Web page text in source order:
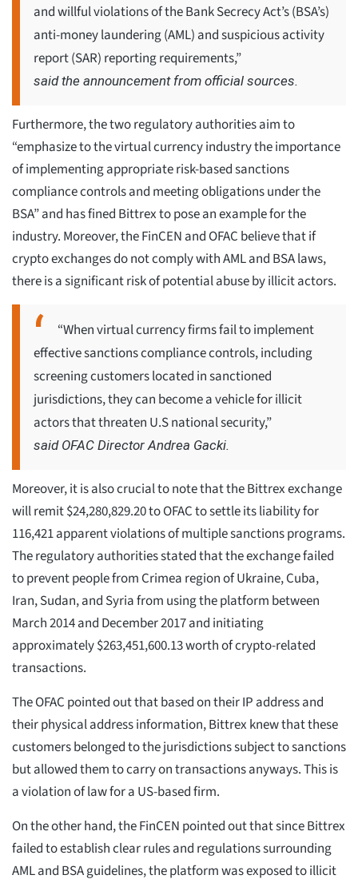
and willful violations of the Bank Secrecy Act’s (BSA’s)
anti-money laundering (AML) and suspicious activity
report (SAR) reporting requirements,”
said the announcement from official sources.
Furthermore, the two regulatory authorities aim to
“emphasize to the virtual currency industry the importance
of implementing appropriate risk-based sanctions
compliance controls and meeting obligations under the
BSA” and has fined Bittrex to pose an example for the
industry. Moreover, the FinCEN and OFAC believe that if
crypto exchanges do not comply with AML and BSA laws,
there is a significant risk of potential abuse by illicit actors.
“When virtual currency firms fail to implement
effective sanctions compliance controls, including
screening customers located in sanctioned
jurisdictions, they can become a vehicle for illicit
actors that threaten U.S national security,”
said OFAC Director Andrea Gacki.
Moreover, it is also crucial to note that the Bittrex exchange
will remit $24,280,829.20 to OFAC to settle its liability for
116,421 apparent violations of multiple sanctions programs.
The regulatory authorities stated that the exchange failed
to prevent people from Crimea region of Ukraine, Cuba,
Iran, Sudan, and Syria from using the platform between
March 2014 and December 2017 and initiating
approximately $263,451,600.13 worth of crypto-related
transactions.
The OFAC pointed out that based on their IP address and
their physical address information, Bittrex knew that these
customers belonged to the jurisdictions subject to sanctions
but allowed them to carry on transactions anyways. This is
a violation of law for a US-based firm.
On the other hand, the FinCEN pointed out that since Bittrex
failed to establish clear rules and regulations surrounding
AML and BSA guidelines, the platform was exposed to illicit